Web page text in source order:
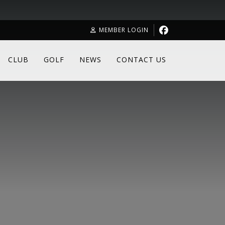
MEMBER LOGIN
CLUB GOLF NEWS CONTACT US